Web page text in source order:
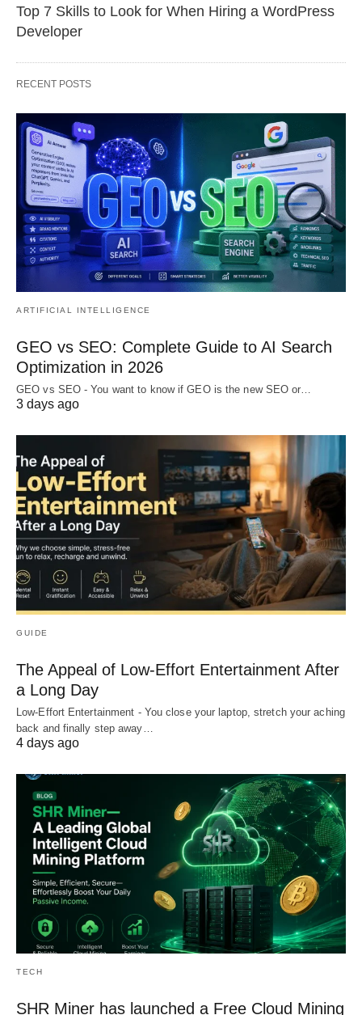
Top 7 Skills to Look for When Hiring a WordPress
Developer
RECENT POSTS
ARTIFICIAL INTELLIGENCE
GEO vs SEO: Complete Guide to AI Search
Optimization in 2026
GEO vs SEO - You want to know if GEO is the new SEO or…
3 days ago
GUIDE
The Appeal of Low-Effort Entertainment After
a Long Day
Low-Effort Entertainment - You close your laptop, stretch your aching
back and finally step away…
4 days ago
TECH
SHR Miner has launched a Free Cloud Mining